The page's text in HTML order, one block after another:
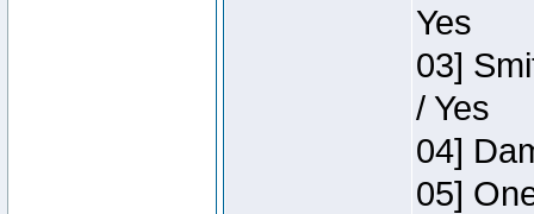
Yes
03]
/ Yes
04]
05]